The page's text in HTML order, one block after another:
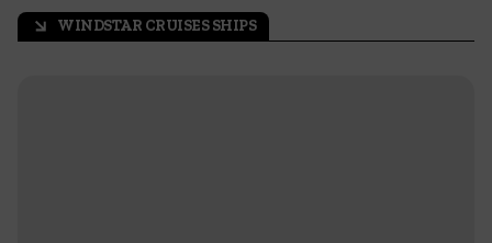
arrow_outward WINDSTAR CRUISES SHIPS